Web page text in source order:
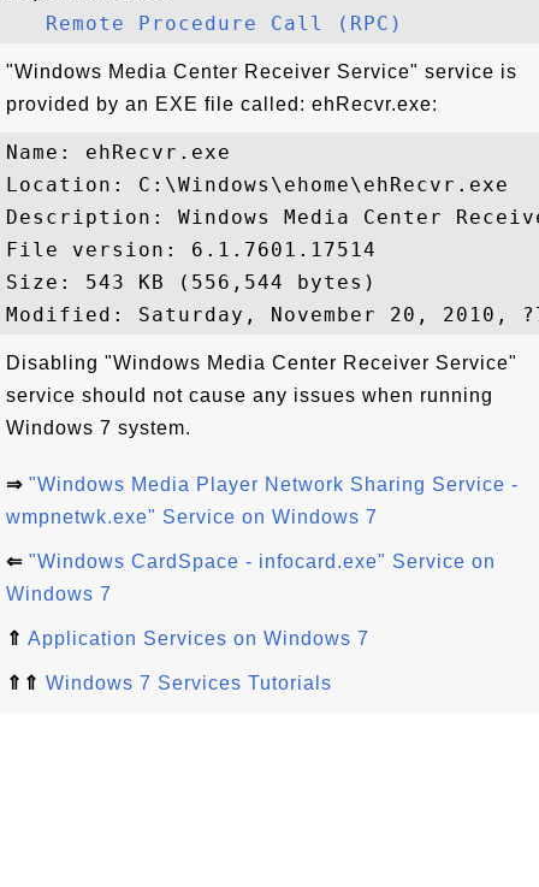
Remote Procedure Call (RPC)
"Windows Media Center Receiver Service" service is
provided by an EXE file called: ehRecvr.exe:
Name: ehRecvr.exe
Location: C:\Windows\ehome\ehRecvr.exe
Description: Windows Media Center
File version: 6.1.7601.17514
Size: 543 KB (556,544 bytes)
Disabling "Windows Media Center Receiver Service"
service should not cause any issues when running
Windows 7 system.
⇒ "Windows Media Player Network Sharing Service -
wmpnetwk.exe" Service on Windows 7
⇐ "Windows CardSpace - infocard.exe" Service on
Windows 7
⇑ Application Services on Windows 7
⇑⇑ Windows 7 Services Tutorials